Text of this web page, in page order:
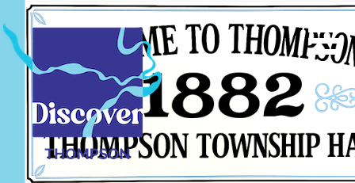
to
content